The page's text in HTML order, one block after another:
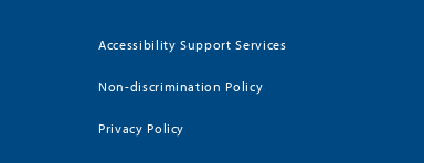
Accessibility Support Services
Non-discrimination Policy
Privacy Policy